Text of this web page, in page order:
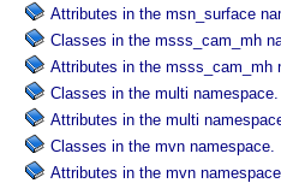
Attributes in the msn_surface
Classes in the msss_cam_mh
Attributes in the msss_cam_mh
Classes in the multi namespace.
Attributes in the multi
Classes in the mvn namespace.
Attributes in the mvn